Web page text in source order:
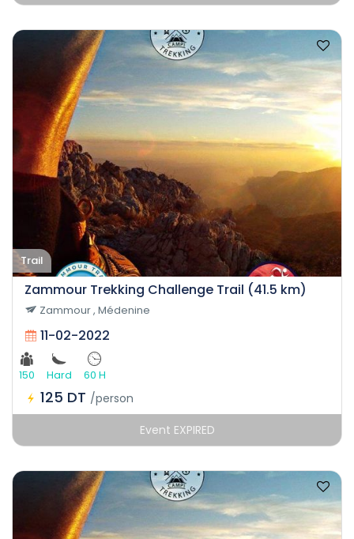
Trail
Zammour Trekking Challenge Trail (41.5 km)
Zammour , Médenine
11-02-2022
150 Hard 60 H
125 DT /person
Event EXPIRED